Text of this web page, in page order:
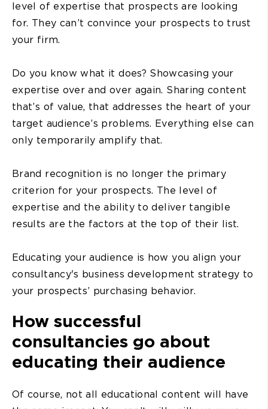
level of expertise that prospects are looking
for. They can’t convince your prospects to trust
your firm.
Do you know what it does? Showcasing your
expertise over and over again. Sharing content
that’s of value, that addresses the heart of your
target audience’s problems. Everything else can
only temporarily amplify that.
Brand recognition is no longer the primary
criterion for your prospects. The level of
expertise and the ability to deliver tangible
results are the factors at the top of their list.
Educating your audience is how you align your
consultancy's business development strategy to
your prospects’ purchasing behavior.
How successful
consultancies go about
educating their audience
Of course, not all educational content will have